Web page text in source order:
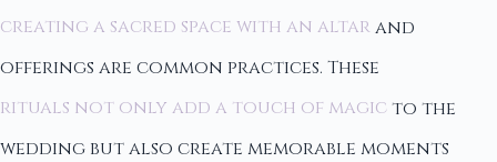
creating a sacred space with an altar and
offerings are common practices. These
rituals not only add a touch of magicto the
wedding but also create memorable moments